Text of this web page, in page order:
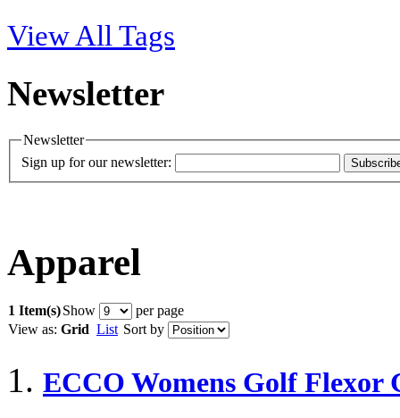
View All Tags
Newsletter
Newsletter
Sign up for our newsletter:
Apparel
1 Item(s)Show
per page
View as: Grid List Sort by
ECCO Womens Golf Flexor